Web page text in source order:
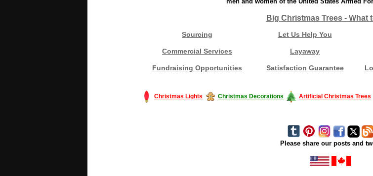
Big Christmas Trees - What
Sourcing Let Us Help You
Commercial Services Layaway
Fundraising Opportunities Satisfaction Guarantee
Christmas Lights Christmas Decorations Artificial Christmas Trees
Please share our posts and